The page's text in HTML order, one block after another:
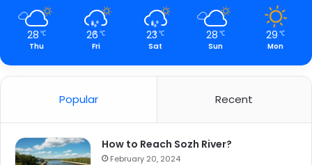
28 ℃
Thu
26 ℃
Fri
23 ℃
Sat
28 ℃
Sun
29 ℃
Mon
Popular Recent
How to Reach Sozh River?
February 20, 2024